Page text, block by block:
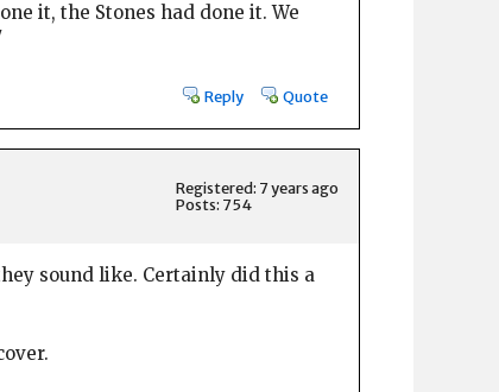
it, the Stones had done it. We
Reply Quote
Registered: 7 years ago
Posts: 754
sound like. Certainly did this a